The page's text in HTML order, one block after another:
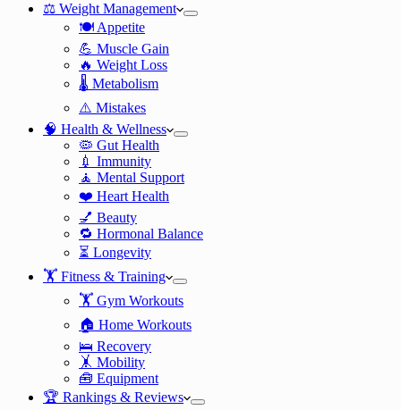
⚖️ Weight Management
🍽️ Appetite
💪 Muscle Gain
🔥 Weight Loss
🌡️ Metabolism
⚠️ Mistakes
🧠 Health & Wellness
🦠 Gut Health
💉 Immunity
🧘 Mental Support
❤️ Heart Health
💅 Beauty
🔁 Hormonal Balance
⏳ Longevity
🏋️ Fitness & Training
🏋️ Gym Workouts
🏠 Home Workouts
🛌 Recovery
🤸 Mobility
🧰 Equipment
🏆 Rankings & Reviews